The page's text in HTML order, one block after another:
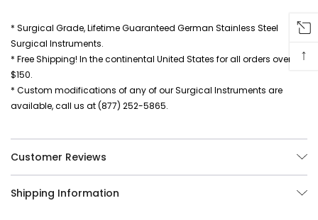
* Surgical Grade, Lifetime Guaranteed German Stainless Steel
Surgical Instruments.
* Free Shipping! In the continental United States for all orders over
$150.
* Custom modifications of any of our Surgical Instruments are
available, call us at (877) 252-5865.
Customer Reviews
Shipping Information
↑